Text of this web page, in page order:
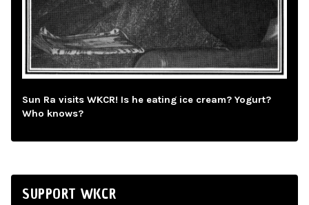
Sun Ra visits WKCR! Is he eating ice cream? Yogurt?
Who knows?
SUPPORT WKCR